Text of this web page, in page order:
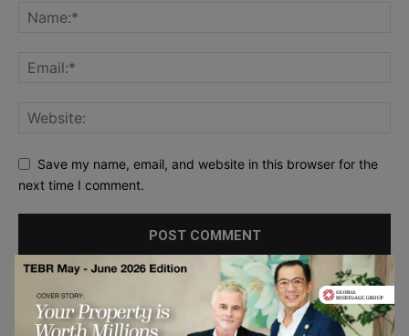
Save my name, email, and website in this browser for the
next time I comment.